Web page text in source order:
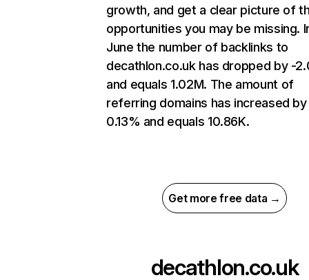
growth, and get a clear picture of
opportunities you may be missing.
June the number of backlinks to
decathlon.co.uk has dropped by -
and equals 1.02M. The amount of
referring domains has increased by
0.13% and equals 10.86K.
Get more free data →
decathlon.co.uk